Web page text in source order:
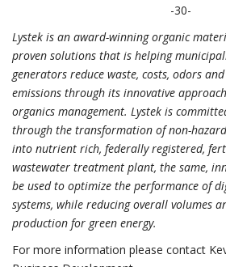
-30-
Lystek is an award-winning organic
proven solutions that is helping
generators reduce waste, costs, odors
emissions through its innovative
organics management. Lystek is
through the transformation of non-
into nutrient rich, federally registered,
wastewater treatment plant, the same,
be used to optimize the performance of
systems, while reducing overall volumes
production for green energy.
For more information please contact